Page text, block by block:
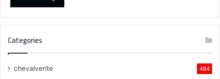
Categories
chevalverite 484